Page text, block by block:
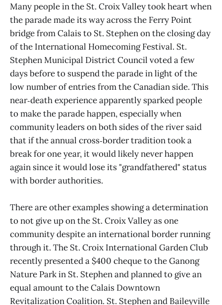
Many people in the St. Croix Valley took heart when
the parade made its way across the Ferry Point
bridge from Calais to St. Stephen on the closing day
of the International Homecoming Festival. St.
Stephen Municipal District Council voted a few
days before to suspend the parade in light of the
low number of entries from the Canadian side. This
near‑death experience apparently sparked people
to make the parade happen, especially when
community leaders on both sides of the river said
that if the annual cross‑border tradition took a
break for one year, it would likely never happen
again since it would lose its "grandfathered" status
with border authorities.
There are other examples showing a determination
to not give up on the St. Croix Valley as one
community despite an international border running
through it. The St. Croix International Garden Club
recently presented a $400 cheque to the Ganong
Nature Park in St. Stephen and planned to give an
equal amount to the Calais Downtown
Revitalization Coalition. St. Stephen and Baileyville